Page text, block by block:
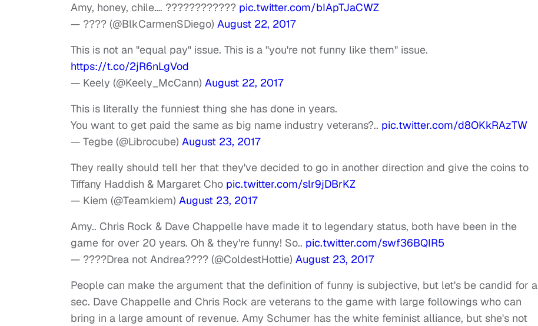
Amy, honey, chile…. ???????????? pic.twitter.com/bIApTJaCWZ
— ???? (@BlkCarmenSDiego) August 22, 2017
This is not an "equal pay" issue. This is a "you're not funny like them" issue.
https://t.co/2jR6nLgVod
— Keely (@Keely_McCann) August 22, 2017
This is literally the funniest thing she has done in years.
You want to get paid the same as big name industry veterans?.. pic.twitter.com/d8OKkRAzTW
— Tegbe (@Librocube) August 23, 2017
They really should tell her that they've decided to go in another direction and give the coins to
Tiffany Haddish & Margaret Cho pic.twitter.com/slr9jDBrKZ
— Kiem (@Teamkiem) August 23, 2017
Amy.. Chris Rock & Dave Chappelle have made it to legendary status, both have been in the
game for over 20 years. Oh & they're funny! So.. pic.twitter.com/swf36BQIR5
— ????Drea not Andrea???? (@ColdestHottie) August 23, 2017
People can make the argument that the definition of funny is subjective, but let's be candid for a
sec. Dave Chappelle and Chris Rock are veterans to the game with large followings who can
bring in a large amount of revenue. Amy Schumer has the white feminist alliance, but she's not